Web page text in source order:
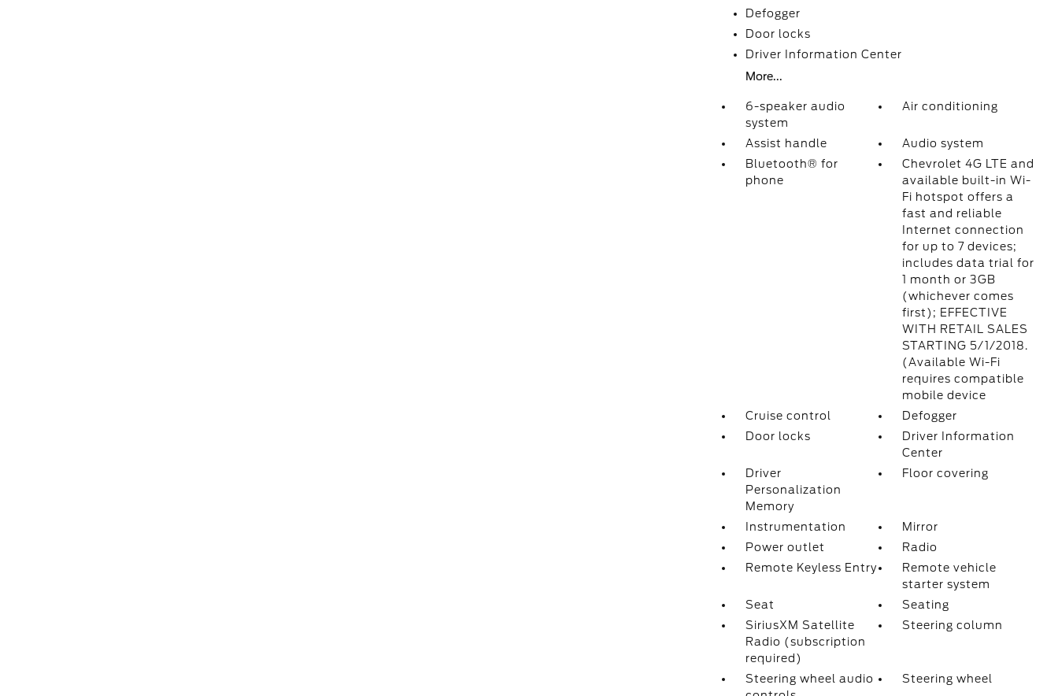
Defogger
Door locks
Driver Information Center
More...
6-speaker audio
system
Air conditioning
Assist handle
Audio system
Bluetooth® for
phone
Chevrolet 4G LTE and
available built-in Wi-
Fi hotspot offers a
fast and reliable
Internet connection
for up to 7 devices;
includes data trial for
1 month or 3GB
(whichever comes
first); EFFECTIVE
WITH RETAIL SALES
STARTING 5/1/2018.
(Available Wi-Fi
requires compatible
mobile device
Cruise control
Defogger
Door locks
Driver Information
Center
Driver
Personalization
Memory
Floor covering
Instrumentation
Mirror
Power outlet
Radio
Remote Keyless Entry
Remote vehicle
starter system
Seat
Seating
SiriusXM Satellite
Radio (subscription
required)
Steering column
Steering wheel audio
Steering wheel